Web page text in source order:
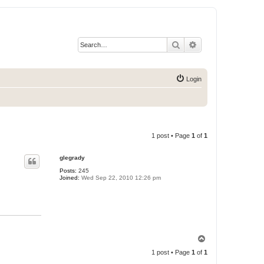
Search
Login
1 post • Page 1 of 1
glegrady
Posts: 245
Joined: Wed Sep 22, 2010 12:26 pm
p
1 post • Page 1 of 1